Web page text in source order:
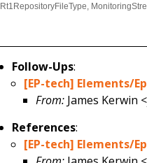
Rt1RepositoryFileType,
Follow-Ups:
[EP-tech] Elements/
From: James Kerwin
References:
[EP-tech] Elements/